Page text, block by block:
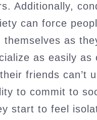
Additionally,
can force
themselves as
as easily as
friends can’t
to commit to
start to feel